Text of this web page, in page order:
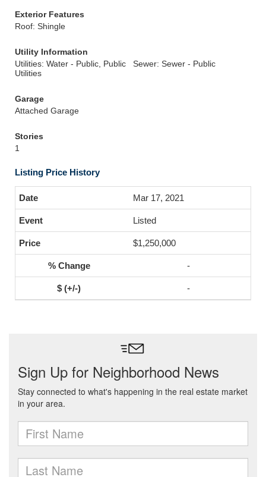
Exterior Features
Roof: Shingle
Utility Information
Utilities: Water - Public, Public
Utilities
Sewer: Sewer - Public
Garage
Attached Garage
Stories
1
Listing Price History
Mar 17, 2021
Listed
$1,250,000
-
-